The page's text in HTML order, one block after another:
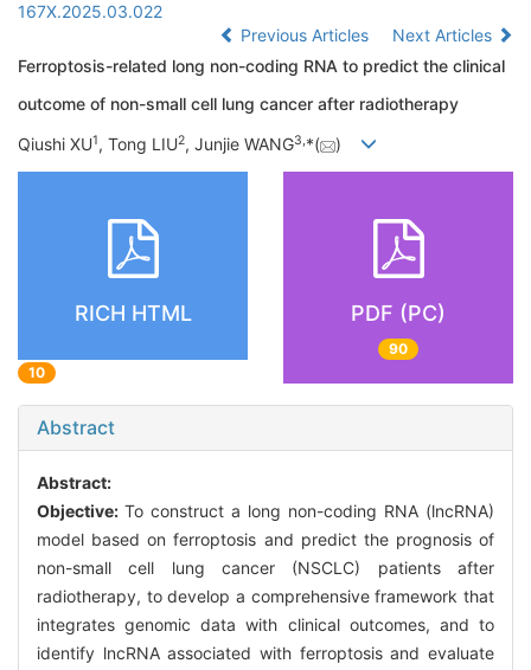
167X.2025.03.022
Previous Articles
Next Articles
Ferroptosis-related long non-coding RNA to predict the clinical
outcome of non-small cell lung cancer after radiotherapy
Qiushi XU1, Tong LIU2, Junjie WANG3,*( )
RICH HTML
10
PDF (PC)
90
Abstract
Abstract:
Objective: To construct a long non-coding RNA (lncRNA)
model based on ferroptosis and predict the prognosis of
non-small cell lung cancer (NSCLC) patients after
radiotherapy, to develop a comprehensive framework that
integrates genomic data with clinical outcomes, and to
identify lncRNA associated with ferroptosis and evaluate